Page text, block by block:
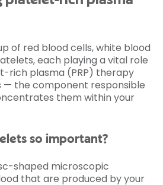
of red blood cells, white blood
each playing a vital role
rich plasma (PRP) therapy
— the component responsible
them within your
so important?
shaped microscopic
that are produced by your